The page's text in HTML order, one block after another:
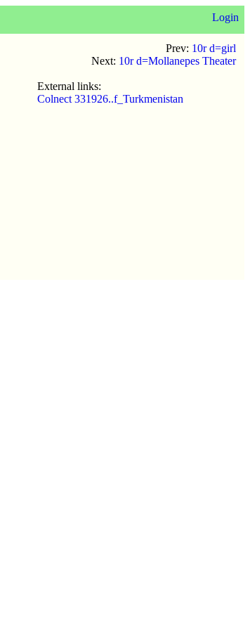
Login
Prev: 10r d=girl
Next: 10r d=Mollanepes Theater
External links:
Colnect 331926..f_Turkmenistan